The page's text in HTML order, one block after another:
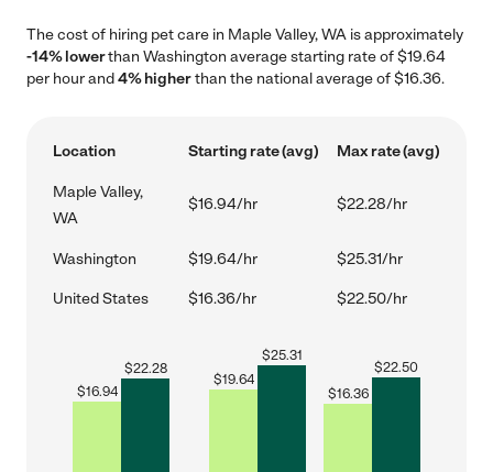
The cost of hiring pet care in Maple Valley, WA is approximately
-14% lowerthan Washington average starting rate of $19.64
per hour and4% higherthan the national average of $16.36.
Location Starting rate (avg) Max rate (avg)
Maple Valley,
WA
$16.94/hr $22.28/hr
Washington $19.64/hr $25.31/hr
United States $16.36/hr $22.50/hr
$16.94
$22.28
$19.64
$25.31
$16.36
$22.50